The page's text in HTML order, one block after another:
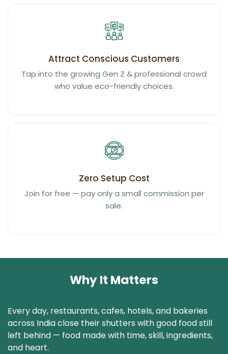
Attract Conscious Customers
Tap into the growing Gen Z & professional crowd
who value eco-friendly choices.
Zero Setup Cost
Join for free — pay only a small commission per
sale.
Why It Matters
Every day, restaurants, cafes, hotels, and bakeries
across India close their shutters with good food still
left behind — food made with time, skill, ingredients,
and heart.